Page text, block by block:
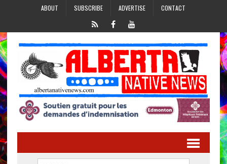
ABOUT SUBSCRIBE ADVERTISE CONTACT